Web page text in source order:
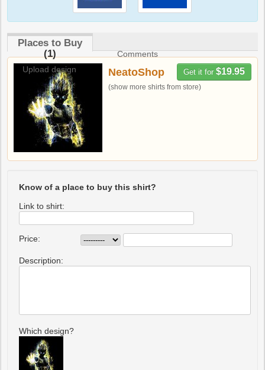
Places to Buy
(1)
Comments
Upload design
Get it for $19.95
NeatoShop
(show more shirts from store)
Know of a place to buy this shirt?
Link to shirt:
Price:
Description:
Which design?